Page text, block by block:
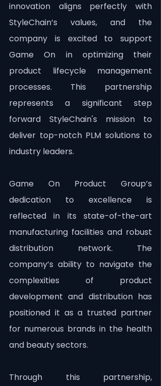
innovation aligns perfectly with
StyleChain’s values, and the
company is excited to support
Game On in optimizing their
product lifecycle management
processes. This partnership
represents a significant step
forward StyleChain's mission to
deliver top-notch PLM solutions to
industry leaders.
Game On Product Group’s
dedication to excellence is
reflected in its state-of-the-art
manufacturing facilities and robust
distribution network. The
company’s ability to navigate the
complexities of product
development and distribution has
positioned it as a trusted partner
for numerous brands in the health
and beauty sectors.
Through this partnership,